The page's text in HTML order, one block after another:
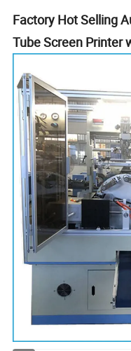
Factory Hot Selling
Tube Screen Printer